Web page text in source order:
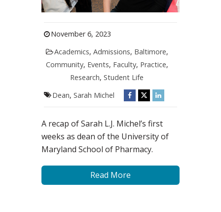
November 6, 2023
Academics, Admissions, Baltimore,
Community, Events, Faculty, Practice,
Research,Student Life
Dean, Sarah Michel
A recap of Sarah L.J. Michel’s first
weeks as dean of the University of
Maryland School of Pharmacy.
Read More